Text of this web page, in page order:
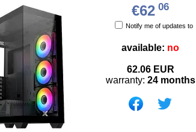
€62 06
Notify me of updates to
available: no
62.06 EUR
warranty: 24 months